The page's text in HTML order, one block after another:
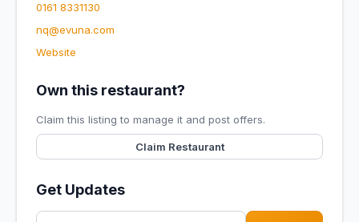
0161 8331130
nq@evuna.com
Website
Own this restaurant?
Claim this listing to manage it and post offers.
Claim Restaurant
Get Updates